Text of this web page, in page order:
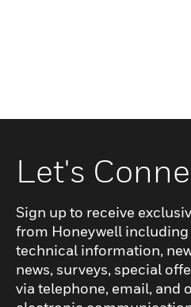
Let's
Sign up to receive
from Honeywell
technical information,
news, surveys, special
via telephone, email, and